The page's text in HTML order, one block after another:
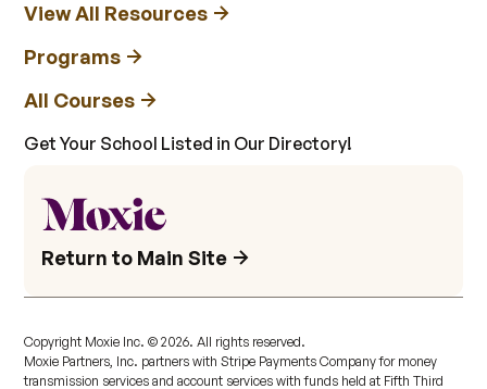
View All Resources
Programs
All Courses
Get Your School Listed in Our Directory!
Return to Main Site
Copyright Moxie Inc. ©2026. All rights reserved.
Moxie Partners, Inc. partners with Stripe Payments Company for money
transmission services and account services with funds held at Fifth Third